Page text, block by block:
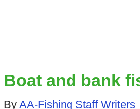
Boat and bank
By AA-Fishing Staff Writers